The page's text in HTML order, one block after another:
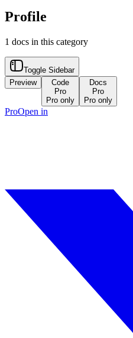
Profile
1 docs in this category
Toggle Sidebar
Preview
Code
Pro
Pro only
Docs
Pro
Pro only
ProOpen in